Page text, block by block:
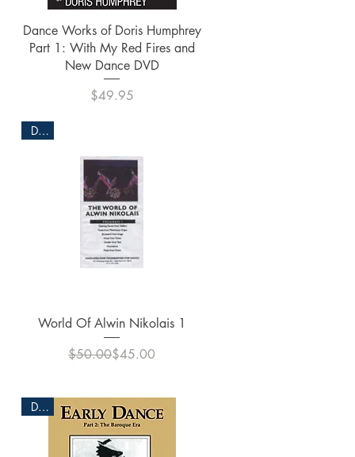
Quick View
Dance Works of Doris Humphrey
Part 1: With My Red Fires and
New Dance DVD
Price
$49.95
Quick View
DVD
World Of Alwin Nikolais 1
Regular Price
$50.00Sale Price
$45.00
DVD